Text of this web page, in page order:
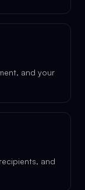
and your
and